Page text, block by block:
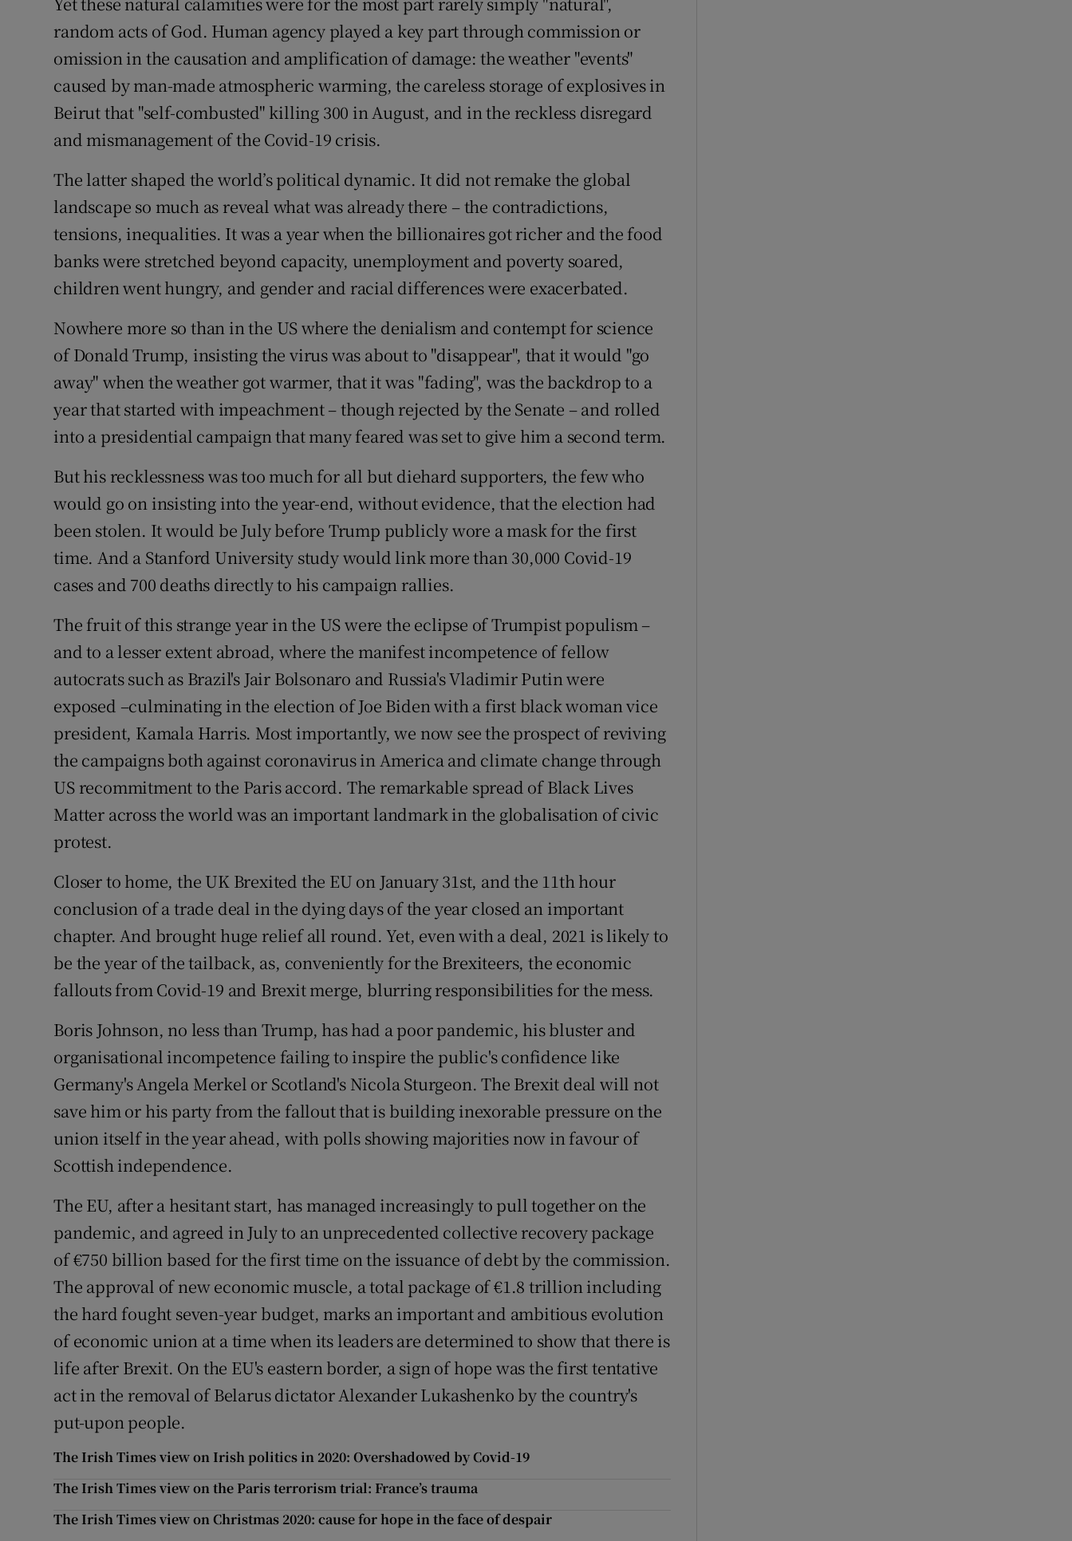
random acts of God. Human agency played a key part through commission or
omission in the causation and amplification of damage: the weather "events"
caused by man-made atmospheric warming, the careless storage of explosives in
Beirut that "self-combusted" killing 300 in August, and in the reckless disregard
and mismanagement of the Covid-19 crisis.
The latter shaped the world’s political dynamic. It did not remake the global
landscape so much as reveal what was already there – the contradictions,
tensions, inequalities. It was a year when the billionaires got richer and the food
banks were stretched beyond capacity, unemployment and poverty soared,
children went hungry, and gender and racial differences were exacerbated.
Nowhere more so than in the US where the denialism and contempt for science
of Donald Trump, insisting the virus was about to "disappear", that it would "go
away" when the weather got warmer, that it was "fading", was the backdrop to a
year that started with impeachment – though rejected by the Senate – and rolled
into a presidential campaign that many feared was set to give him a second term.
But his recklessness was too much for all but diehard supporters, the few who
would go on insisting into the year-end, without evidence, that the election had
been stolen. It would be July before Trump publicly wore a mask for the first
time. And a Stanford University study would link more than 30,000 Covid-19
cases and 700 deaths directly to his campaign rallies.
The fruit of this strange year in the US were the eclipse of Trumpist populism –
and to a lesser extent abroad, where the manifest incompetence of fellow
autocrats such as Brazil's Jair Bolsonaro and Russia's Vladimir Putin were
exposed –culminating in the election of Joe Biden with a first black woman vice
president, Kamala Harris. Most importantly, we now see the prospect of reviving
the campaigns both against coronavirus in America and climate change through
US recommitment to the Paris accord. The remarkable spread of Black Lives
Matter across the world was an important landmark in the globalisation of civic
protest.
Closer to home, the UK Brexited the EU on January 31st, and the 11th hour
conclusion of a trade deal in the dying days of the year closed an important
chapter. And brought huge relief all round. Yet, even with a deal, 2021 is likely to
be the year of the tailback, as, conveniently for the Brexiteers, the economic
fallouts from Covid-19 and Brexit merge, blurring responsibilities for the mess.
Boris Johnson, no less than Trump, has had a poor pandemic, his bluster and
organisational incompetence failing to inspire the public's confidence like
Germany's Angela Merkel or Scotland's Nicola Sturgeon. The Brexit deal will not
save him or his party from the fallout that is building inexorable pressure on the
union itself in the year ahead, with polls showing majorities now in favour of
Scottish independence.
The EU, after a hesitant start, has managed increasingly to pull together on the
pandemic, and agreed in July to an unprecedented collective recovery package
of €750 billion based for the first time on the issuance of debt by the commission.
The approval of new economic muscle, a total package of €1.8 trillion including
the hard fought seven-year budget, marks an important and ambitious evolution
of economic union at a time when its leaders are determined to show that there is
life after Brexit. On the EU's eastern border, a sign of hope was the first tentative
act in the removal of Belarus dictator Alexander Lukashenko by the country's
put-upon people.
The Irish Times view on Irish politics in 2020: Overshadowed by Covid-19
The Irish Times view on the Paris terrorism trial: France’s trauma
The Irish Times view on Christmas 2020: cause for hope in the face of despair